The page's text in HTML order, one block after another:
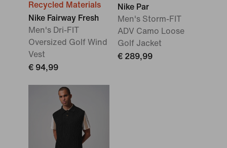
Recycled Materials
Nike Fairway Fresh
Men's Dri-FIT
Oversized Golf Wind
Vest
€ 94,99
Nike Par
Men's Storm-FIT
ADV Camo Loose
Golf Jacket
€ 289,99